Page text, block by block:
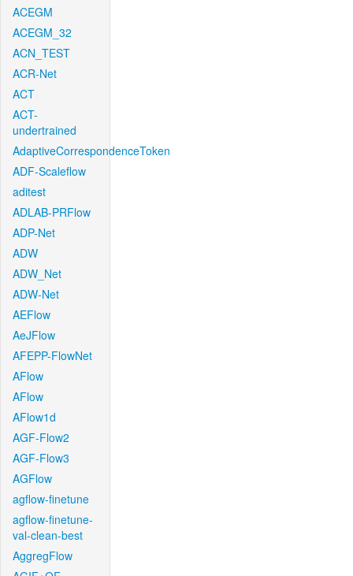
ACEGM
ACEGM_32
ACN_TEST
ACR-Net
ACT
ACT-
undertrained
AdaptiveCorrespondenceToken
ADF-Scaleflow
aditest
ADLAB-PRFlow
ADP-Net
ADW
ADW_Net
ADW-Net
AEFlow
AeJFlow
AFEPP-FlowNet
AFlow
AFlow
AFlow1d
AGF-Flow2
AGF-Flow3
AGFlow
agflow-finetune
agflow-finetune-
val-clean-best
AggregFlow